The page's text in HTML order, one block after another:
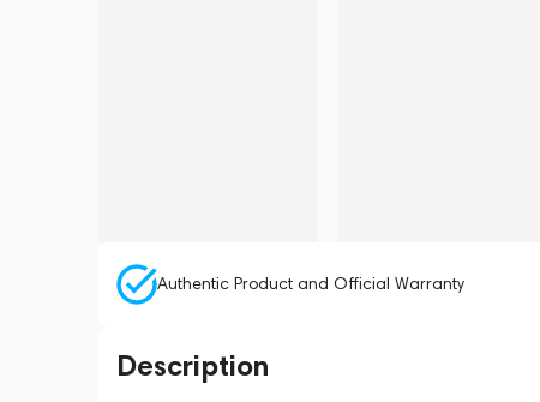
Authentic Product and Official Warranty
Description